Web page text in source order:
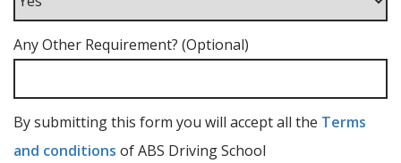
Any Other Requirement? (Optional)
By submitting this form you will accept all the Terms
and conditions of ABS Driving School